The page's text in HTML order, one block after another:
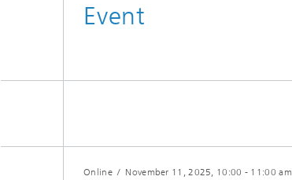
Event
Online/ November 11, 2025, 10:00 - 11:00 am